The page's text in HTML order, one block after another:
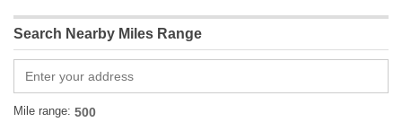
Search Nearby Miles Range
Mile range: